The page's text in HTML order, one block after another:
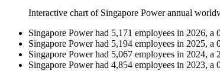
Interactive chart of Singapore Powerannual
Singapore Powerhad 5,171 employees in 2026, a
Singapore Powerhad 5,194 employees in 2025, a
Singapore Powerhad 5,067 employees in 2024, a
Singapore Powerhad 4,854 employees in 2023, a